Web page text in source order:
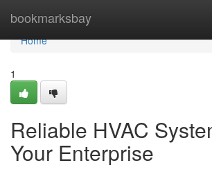
bookmarksbay
Home
Home
1
Reliable HVAC
Your Enterprise